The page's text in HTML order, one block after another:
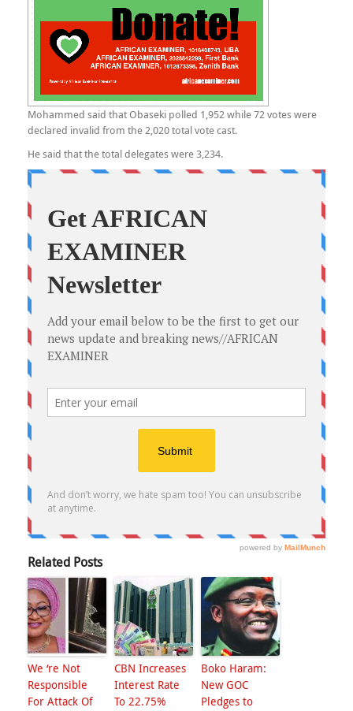
Mohammed said that Obaseki polled 1,952 while 72 votes were
declared invalid from the 2,020 total vote cast.
He said that the total delegates were 3,234.
Related Posts
We ‘re Not
Responsible
For Attack Of
CBN Increases
Interest Rate
To 22.75%
Boko Haram:
New GOC
Pledges to